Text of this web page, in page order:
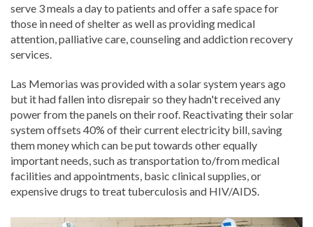
serve 3 meals a day to patients and offer a safe space for
those in need of shelter as well as providing medical
attention, palliative care, counseling and addiction recovery
services.
Las Memorias was provided with a solar system years ago
but it had fallen into disrepair so they hadn't received any
power from the panels on their roof. Reactivating their solar
system offsets 40% of their current electricity bill, saving
them money which can be put towards other equally
important needs, such as transportation to/from medical
facilities and appointments, basic clinical supplies, or
expensive drugs to treat tuberculosis and HIV/AIDS.